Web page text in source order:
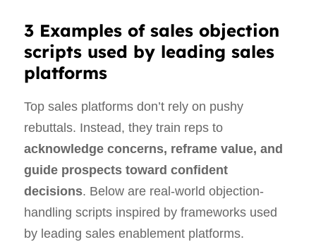
3 Examples of sales objection
scripts used by leading sales
platforms
Top sales platforms don’t rely on pushy
rebuttals. Instead, they train reps to
acknowledge concerns, reframe value, and
guide prospects toward confident
decisions. Below are real-world objection-
handling scripts inspired by frameworks used
by leading sales enablement platforms.